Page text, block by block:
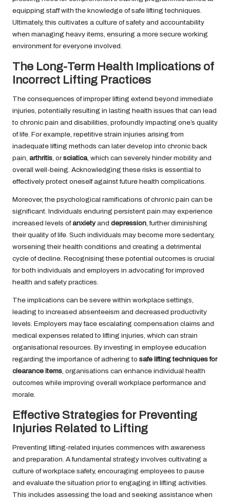
equipping staff with the knowledge of safe lifting techniques.
Ultimately, this cultivates a culture of safety and accountability
when managing heavy items, ensuring a more secure working
environment for everyone involved.
The Long-Term Health Implications of
Incorrect Lifting Practices
The consequences of improper lifting extend beyond immediate
injuries, potentially resulting in lasting health issues that can lead
to chronic pain and disabilities, profoundly impacting one’s quality
of life. For example, repetitive strain injuries arising from
inadequate lifting methods can later develop into chronic back
pain, arthritis, orsciatica, which can severely hinder mobility and
overall well-being. Acknowledging these risks is essential to
effectively protect oneself against future health complications.
Moreover, the psychological ramifications of chronic pain can be
significant. Individuals enduring persistent pain may experience
increased levels ofanxietyand depression, further diminishing
their quality of life. Such individuals may become more sedentary,
worsening their health conditions and creating a detrimental
cycle of decline. Recognising these potential outcomes is crucial
for both individuals and employers in advocating for improved
health and safety practices.
The implications can be severe within workplace settings,
leading to increased absenteeism and decreased productivity
levels. Employers may face escalating compensation claims and
medical expenses related to lifting injuries, which can strain
organisational resources. By investing in employee education
regarding the importance of adhering to safe lifting techniques for
clearance items, organisations can enhance individual health
outcomes while improving overall workplace performance and
morale.
Effective Strategies for Preventing
Injuries Related to Lifting
Preventing lifting-related injuries commences with awareness
and preparation. A fundamental strategy involves cultivating a
culture of workplace safety, encouraging employees to pause
and evaluate the situation prior to engaging in lifting activities.
This includes assessing the load and seeking assistance when